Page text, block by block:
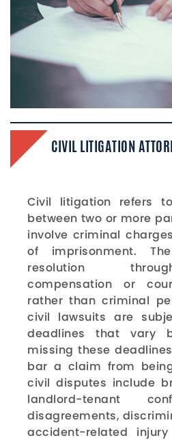
CIVIL LITIGATION​
Civil litigation refers
between two or more
involve criminal
of imprisonment.
resolution
compensation or
rather than criminal
civil lawsuits are
deadlines that vary
missing these
bar a claim from
civil disputes include
landlord-tenant
disagreements,
accident-related